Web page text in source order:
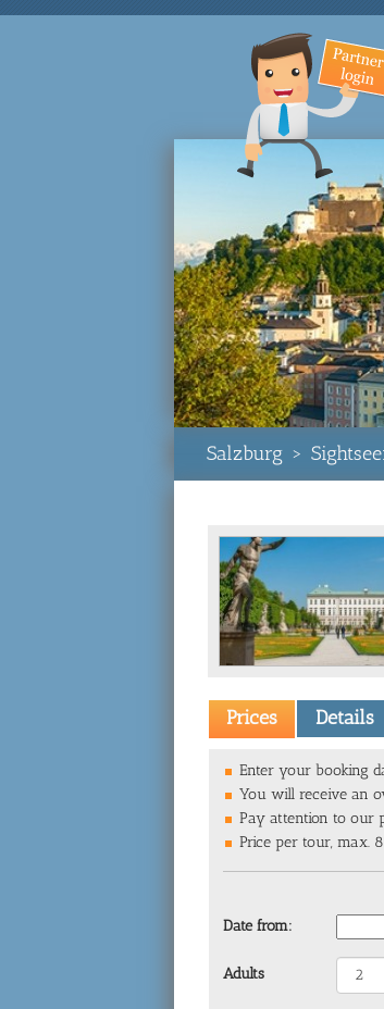
Salzburg >
Prices Details
Enter your booking
You will receive an
Pay attention to our
Price per tour, max.
Date from:
Adults